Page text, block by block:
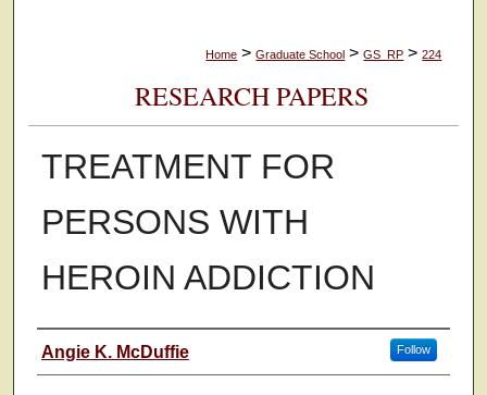
Home > Graduate School > GS_RP > 224
RESEARCH PAPERS
TREATMENT FOR
PERSONS WITH
HEROIN ADDICTION
Authors
Angie K. McDuffie Follow